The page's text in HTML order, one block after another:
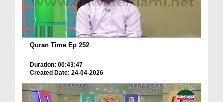
Quran Time Ep 252
Duration: 00:43:47
Created Date: 24-04-2026